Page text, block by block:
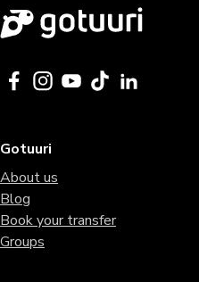
Gotuuri
About us
Blog
Book your transfer
Groups